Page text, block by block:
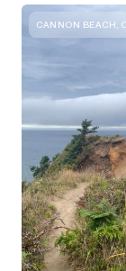
CANNON BEACH,